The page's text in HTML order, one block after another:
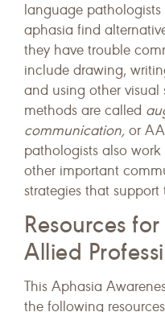
language
aphasia find
they have trouble
include drawing,
and using other visual
methods are called
communication, or
pathologists also
other important
strategies that support
Resources
Allied
This Aphasia
the following